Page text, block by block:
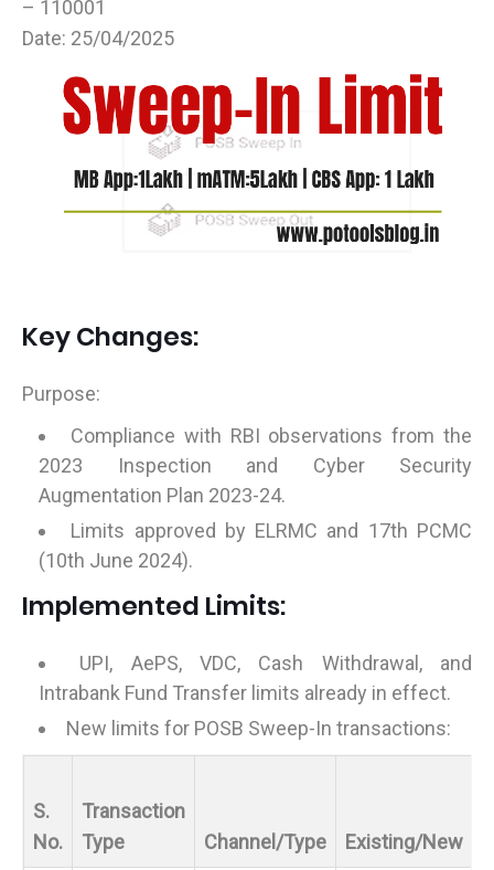
– 110001
Date: 25/04/2025
Key Changes:
Purpose:
Compliance with RBI observations from the
2023 Inspection and Cyber Security
Augmentation Plan 2023-24.
Limits approved by ELRMC and 17th PCMC
(10th June 2024).
Implemented Limits:
UPI, AePS, VDC, Cash Withdrawal, and
Intrabank Fund Transfer limits already in effect.
New limits for POSB Sweep-In transactions:
S.
No.
Transaction
Type
Channel/Type Existing/New